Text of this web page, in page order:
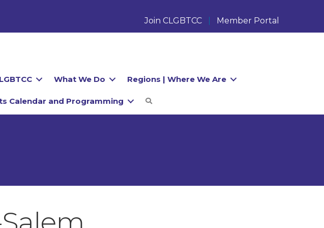
Join CLGBTCC Member Portal
What We Do Regions | Where We Are
Calendar and Programming